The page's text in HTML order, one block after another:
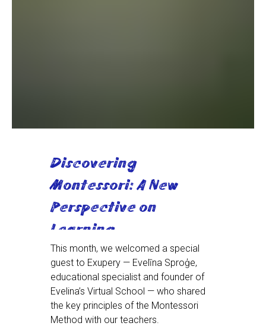
Discovering
Montessori: A New
Perspective on
Learning
This month, we welcomed a special
guest to Exupery — Evelīna Sproģe,
educational specialist and founder of
Evelina’s Virtual School — who shared
the key principles of the Montessori
Method with our teachers.